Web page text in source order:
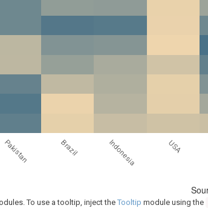
USA
Indonesia
Brazil
Pakistan
To use a tooltip, inject the Tooltip module using the